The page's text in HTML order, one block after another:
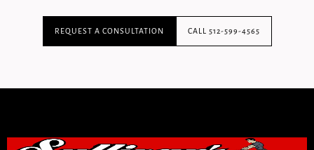
REQUEST A CONSULTATION CALL 512-599-4565